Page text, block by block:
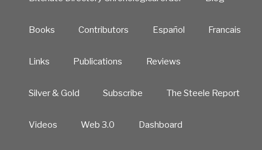
Books Contributors Español Francais
Links Publications Reviews
Silver & Gold Subscribe The Steele Report
Videos Web 3.0 Dashboard